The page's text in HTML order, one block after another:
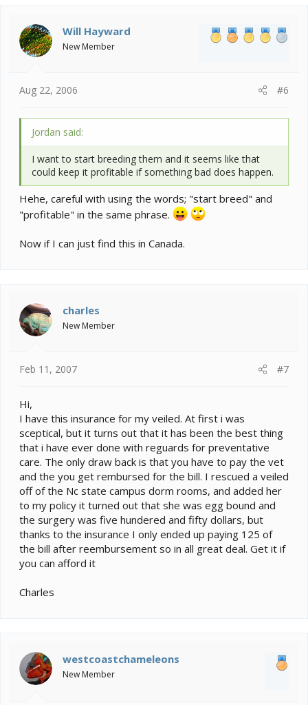
Will Hayward
New Member
Aug 22, 2006 #6
Jordan said:
I want to start breeding them and it seems like that
could keep it profitable if something bad does happen.
Hehe, careful with using the words; "start breed" and
"profitable" in the same phrase.
Now if I can just find this in Canada.
charles
New Member
Feb 11, 2007 #7
Hi,
I have this insurance for my veiled. At first i was
sceptical, but it turns out that it has been the best thing
that i have ever done with reguards for preventative
care. The only draw back is that you have to pay the vet
and the you get rembursed for the bill. I rescued a veiled
off of the Nc state campus dorm rooms, and added her
to my policy it turned out that she was egg bound and
the surgery was five hundered and fifty dollars, but
thanks to the insurance I only ended up paying 125 of
the bill after reembursement so in all great deal. Get it if
you can afford it
Charles
westcoastchameleons
New Member